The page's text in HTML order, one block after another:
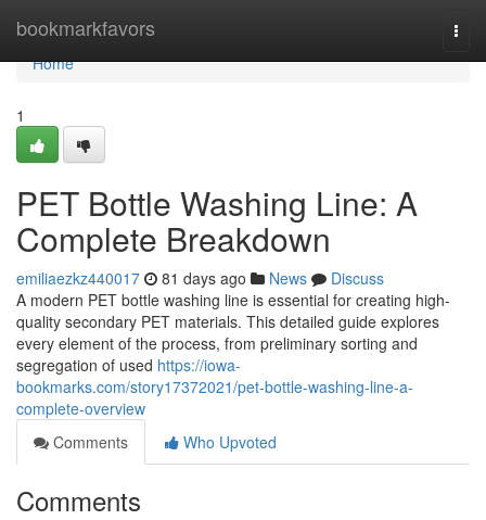
bookmarkfavors
Home
Home
1
PET Bottle Washing Line: A
Complete Breakdown
emiliaezkz440017 81 days ago News
Discuss
A modern PET bottle washing line is essential for creating high-
quality secondary PET materials. This detailed guide explores
every element of the process, from preliminary sorting and
segregation of used https://iowa-
bookmarks.com/story17372021/pet-bottle-washing-line-a-
complete-overview
Comments
Who Upvoted
Comments